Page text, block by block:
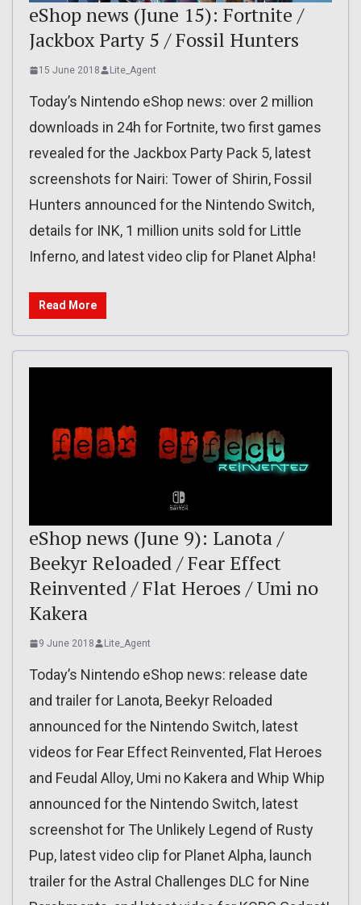
eShop news (June 15): Fortnite /
Jackbox Party 5 / Fossil Hunters
15 June 2018 Lite_Agent
Today’s Nintendo eShop news: over 2 million
downloads in 24h for Fortnite, two first games
revealed for the Jackbox Party Pack 5, latest
screenshots for Nairi: Tower of Shirin, Fossil
Hunters announced for the Nintendo Switch,
details for INK, 1 million units sold for Little
Inferno, and latest video clip for Planet Alpha!
Read More
eShop news (June 9): Lanota /
Beekyr Reloaded / Fear Effect
Reinvented / Flat Heroes / Umi no
Kakera
9 June 2018 Lite_Agent
Today’s Nintendo eShop news: release date
and trailer for Lanota, Beekyr Reloaded
announced for the Nintendo Switch, latest
videos for Fear Effect Reinvented, Flat Heroes
and Feudal Alloy, Umi no Kakera and Whip Whip
announced for the Nintendo Switch, latest
screenshot for The Unlikely Legend of Rusty
Pup, latest video clip for Planet Alpha, launch
trailer for the Astral Challenges DLC for Nine